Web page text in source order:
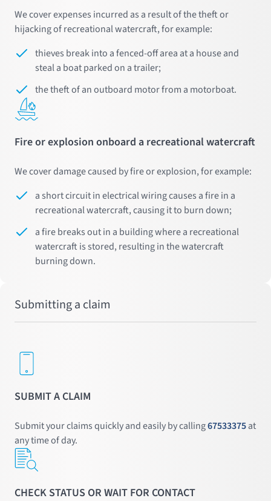
We cover expenses incurred as a result of the theft or
hijacking of recreational watercraft, for example:
thieves break into a fenced-off area at a house and
steal a boat parked on a trailer;
the theft of an outboard motor from a motorboat.
Fire or explosion onboard a recreational watercraft
We cover damage caused by fire or explosion, for example:
a short circuit in electrical wiring causes a fire in a
recreational watercraft, causing it to burn down;
a fire breaks out in a building where a recreational
watercraft is stored, resulting in the watercraft
burning down.
Submitting a claim
SUBMIT A CLAIM
Submit your claims quickly and easily by calling67533375at
any time of day.
CHECK STATUS OR WAIT FOR CONTACT